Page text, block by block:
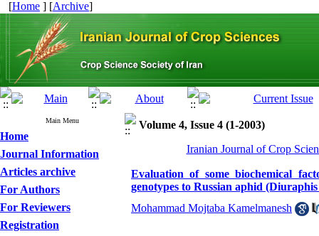
[Home ] [Archive]
Main Menu
Home
Journal Information
Articles archive
For Authors
For Reviewers
Registration
Volume 4, Issue 4 (1-2003)
Iranian Journal of Crop
Evaluation of some biochemical
genotypes to Russian aphid
Mohammad Mojtaba Kamelmanesh